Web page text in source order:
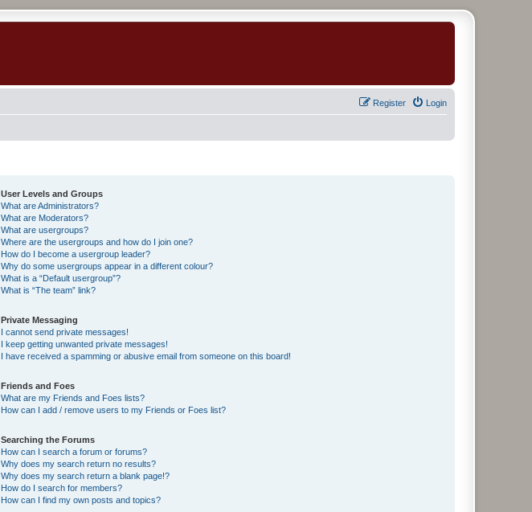
Login
Register
User Levels and Groups
What are Administrators?
What are Moderators?
What are usergroups?
Where are the usergroups and how do I join one?
How do I become a usergroup leader?
Why do some usergroups appear in a different colour?
What is a “Default usergroup”?
What is “The team” link?
Private Messaging
I cannot send private messages!
I keep getting unwanted private messages!
I have received a spamming or abusive email from someone on this board!
Friends and Foes
What are my Friends and Foes lists?
How can I add / remove users to my Friends or Foes list?
Searching the Forums
How can I search a forum or forums?
Why does my search return no results?
Why does my search return a blank page!?
How do I search for members?
How can I find my own posts and topics?